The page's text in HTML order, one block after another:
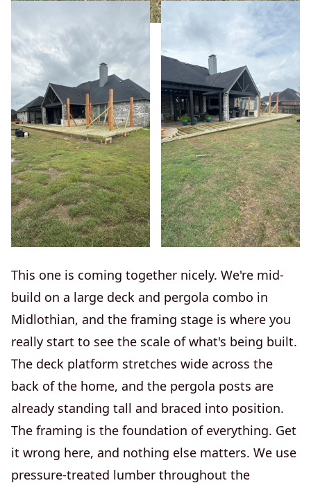
This one is coming together nicely. We're mid-
build on a large deck and pergola combo in
Midlothian, and the framing stage is where you
really start to see the scale of what's being built.
The deck platform stretches wide across the
back of the home, and the pergola posts are
already standing tall and braced into position.
The framing is the foundation of everything. Get
it wrong here, and nothing else matters. We use
pressure-treated lumber throughout the